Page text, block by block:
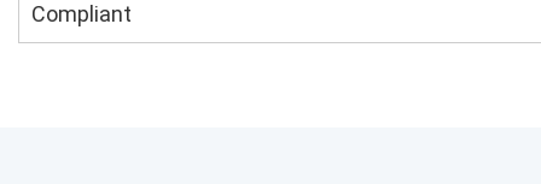
Compliant